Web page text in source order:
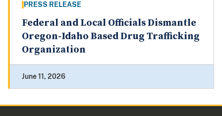
PRESS RELEASE
Federal and Local Officials Dismantle
Oregon-Idaho Based Drug Trafficking
Organization
June 11, 2026